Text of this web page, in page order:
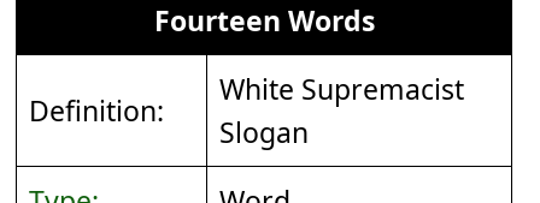
Fourteen Words
Definition:
White Supremacist
Slogan